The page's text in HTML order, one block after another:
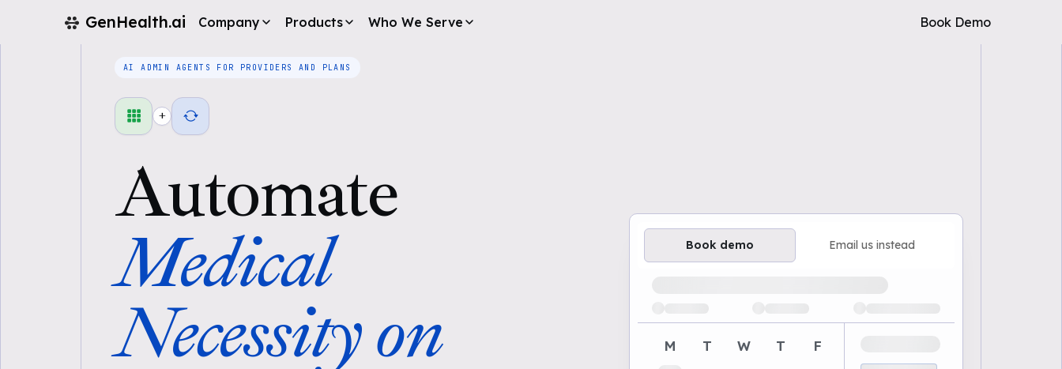
GenHealth.ai Book Demo
Company Products Who We Serve
AI ADMIN AGENTS FOR PROVIDERS AND PLANS
+
Automate
Medical
Necessity on
Book demo Email us instead
M T W T F